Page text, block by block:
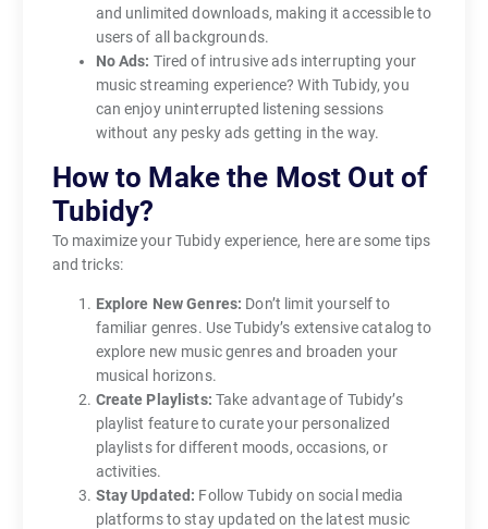
and unlimited downloads, making it accessible to
users of all backgrounds.
No Ads: Tired of intrusive ads interrupting your
music streaming experience? With Tubidy, you
can enjoy uninterrupted listening sessions
without any pesky ads getting in the way.
How to Make the Most Out of
Tubidy?
To maximize your Tubidy experience, here are some tips
and tricks:
Explore New Genres: Don’t limit yourself to
familiar genres. Use Tubidy’s extensive catalog to
explore new music genres and broaden your
musical horizons.
Create Playlists: Take advantage of Tubidy’s
playlist feature to curate your personalized
playlists for different moods, occasions, or
activities.
Stay Updated: Follow Tubidy on social media
platforms to stay updated on the latest music